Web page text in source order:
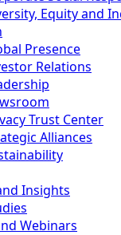
Equity and
Presence
Relations
Trust Center
Alliances
Insights
Webinars